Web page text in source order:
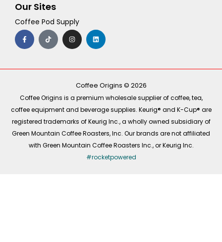
Our Sites
Coffee Pod Supply
F
a
c
e
o
T
i
k
t
I
n
s
t
r
m
L
i
n
k
i
Coffee Origins © 2026
Coffee Origins is a premium wholesale supplier of coffee, tea,
coffee equipment and beverage supplies. Keurig® and K-Cup® are
registered trademarks of Keurig Inc., a wholly owned subsidiary of
Green Mountain Coffee Roasters, Inc. Our brands are not affiliated
with Green Mountain Coffee Roasters Inc., or Keurig Inc.
#rocketpowered